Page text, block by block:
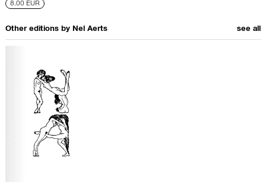
8.00 EUR
Other editions by Nel Aerts see all